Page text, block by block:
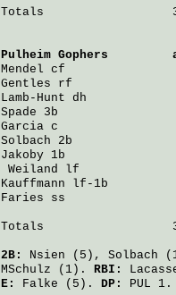
Totals
Pulheim Gophers
Mendel cf                4
Gentles rf               4
Lamb-Hunt dh
Spade 3b                 4
Garcia c                 4
Solbach 2b
Jakoby 1b
Weiland lf              1
Kauffmann lf-1b
Faries ss                3
Totals
2B: Nsien (5), Solbach
MSchulz (1). RBI:
E: Falke (5). DP:
PUL 1.